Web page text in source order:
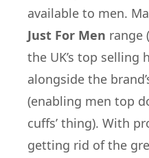
available to men.
Just For Men range
the UK’s top selling
alongside the
(enabling men top
cuffs’ thing). With
getting rid of the